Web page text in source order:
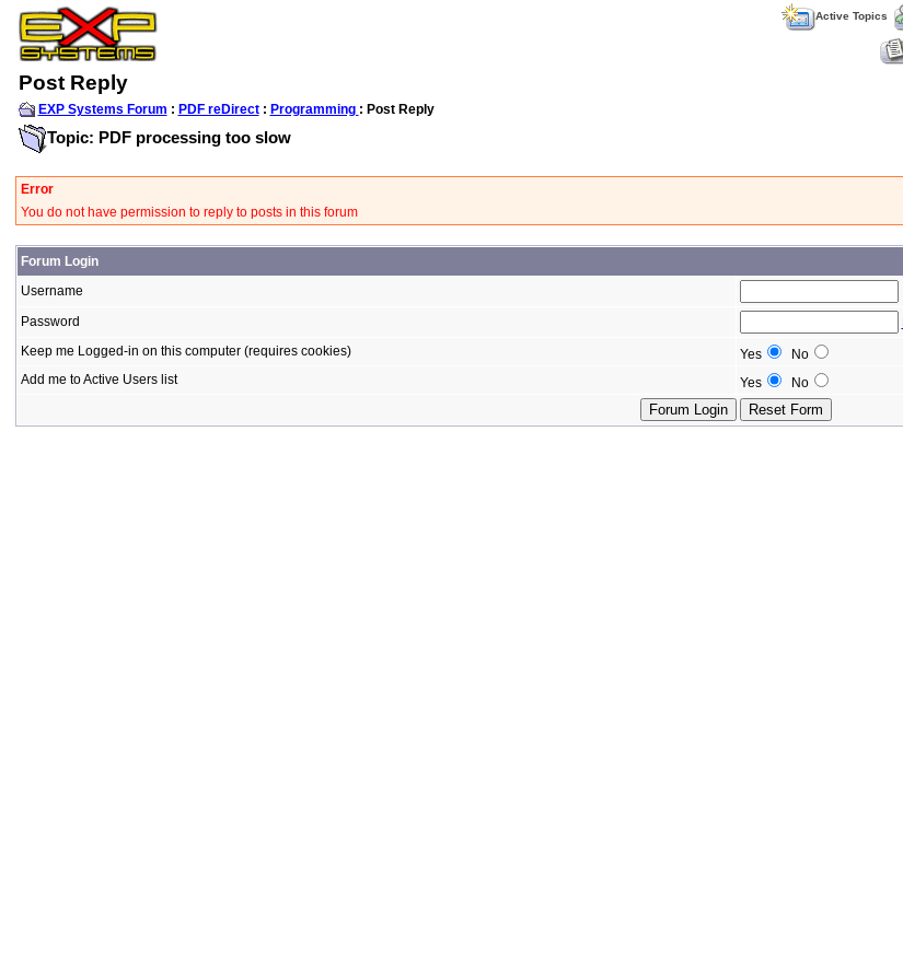
Active Topics
Post Reply
EXP Systems Forum : PDF reDirect: Programming : Post Reply
Topic: PDF processing too slow
Error
You do not have permission to reply to posts in this forum
Forum Login
Username
Password
Keep me Logged-in on this computer (requires cookies)
Yes
No
Add me to Active Users list
Yes No